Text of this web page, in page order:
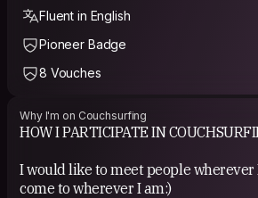
Fluent in English
Pioneer Badge
8 Vouches
Why I'm on Couchsurfing
HOW I PARTICIPATE IN
I would like to meet people wherever
come to wherever I am:)